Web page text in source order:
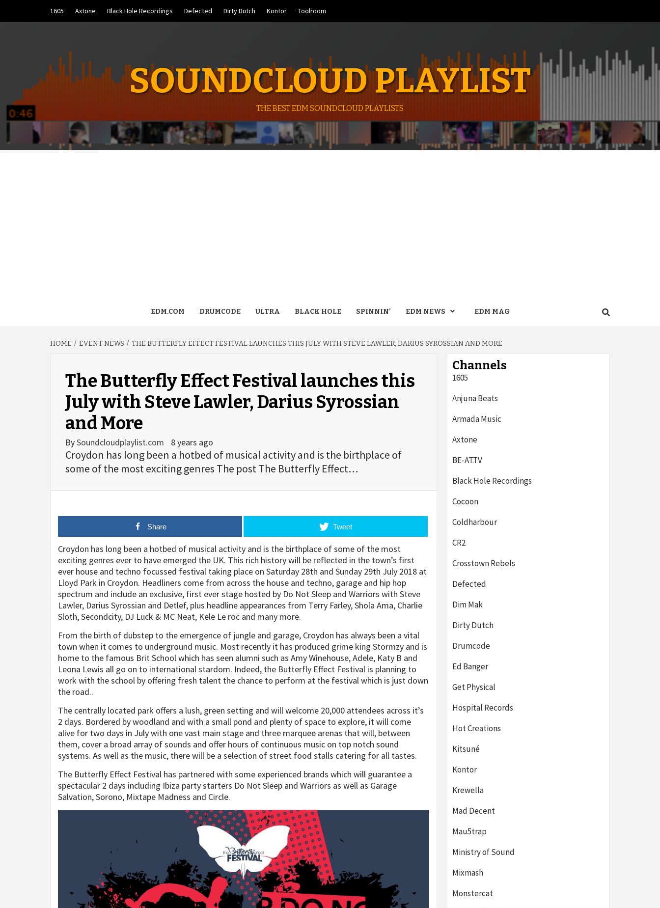
content
1605 Axtone Black Hole Recordings Defected Dirty Dutch Kontor Toolroom
SOUNDCLOUD PLAYLIST
THE BEST EDM SOUNDCLOUD PLAYLISTS
EDM.COM DRUMCODE ULTRA BLACK HOLE SPINNIN’ EDM NEWS EDM MAG
HOME EVENT NEWS THE BUTTERFLY EFFECT FESTIVAL LAUNCHES THIS JULY WITH STEVE LAWLER, DARIUS SYROSSIAN AND MORE
The Butterfly Effect Festival launches this
July with Steve Lawler, Darius Syrossian
and More
BySoundcloudplaylist.com 8 years ago
Croydon has long been a hotbed of musical activity and is the birthplace of
some of the most exciting genres The post The Butterfly Effect…
Share Tweet
Croydon has long been a hotbed of musical activity and is the birthplace of some of the most
exciting genres ever to have emerged the UK. This rich history will be reflected in the town’s first
ever house and techno focussed festival taking place on Saturday 28th and Sunday 29th July 2018 at
Lloyd Park in Croydon. Headliners come from across the house and techno, garage and hip hop
spectrum and include an exclusive, first ever stage hosted by Do Not Sleep and Warriors with Steve
Lawler, Darius Syrossian and Detlef, plus headline appearances from Terry Farley, Shola Ama, Charlie
Sloth, Secondcity, DJ Luck & MC Neat, Kele Le roc and many more.
From the birth of dubstep to the emergence of jungle and garage, Croydon has always been a vital
town when it comes to underground music. Most recently it has produced grime king Stormzy and is
home to the famous Brit School which has seen alumni such as Amy Winehouse, Adele, Katy B and
Leona Lewis all go on to international stardom. Indeed, the Butterfly Effect Festival is planning to
work with the school by offering fresh talent the chance to perform at the festival which is just down
the road..
The centrally located park offers a lush, green setting and will welcome 20,000 attendees across it’s
2 days. Bordered by woodland and with a small pond and plenty of space to explore, it will come
alive for two days in July with one vast main stage and three marquee arenas that will, between
them, cover a broad array of sounds and offer hours of continuous music on top notch sound
systems. As well as the music, there will be a selection of street food stalls catering for all tastes.
The Butterfly Effect Festival has partnered with some experienced brands which will guarantee a
spectacular 2 days including Ibiza party starters Do Not Sleep and Warriors as well as Garage
Salvation, Sorono, Mixtape Madness and Circle.
Channels
1605
Anjuna Beats
Armada Music
Axtone
BE-AT.TV
Black Hole Recordings
Cocoon
Coldharbour
CR2
Crosstown Rebels
Defected
Dim Mak
Dirty Dutch
Drumcode
Ed Banger
Get Physical
Hospital Records
Hot Creations
Kitsuné
Kontor
Krewella
Mad Decent
Mau5trap
Ministry of Sound
Mixmash
Monstercat